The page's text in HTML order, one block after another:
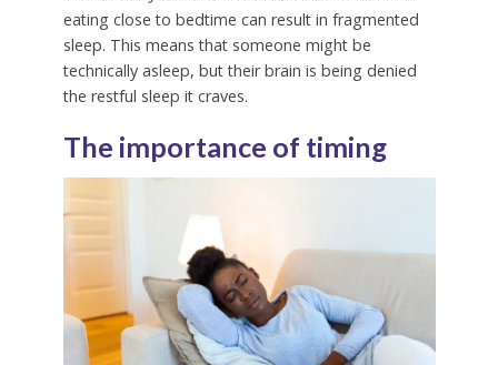
eating close to bedtime can result in fragmented
sleep. This means that someone might be
technically asleep, but their brain is being denied
the restful sleep it craves.
The importance of timing